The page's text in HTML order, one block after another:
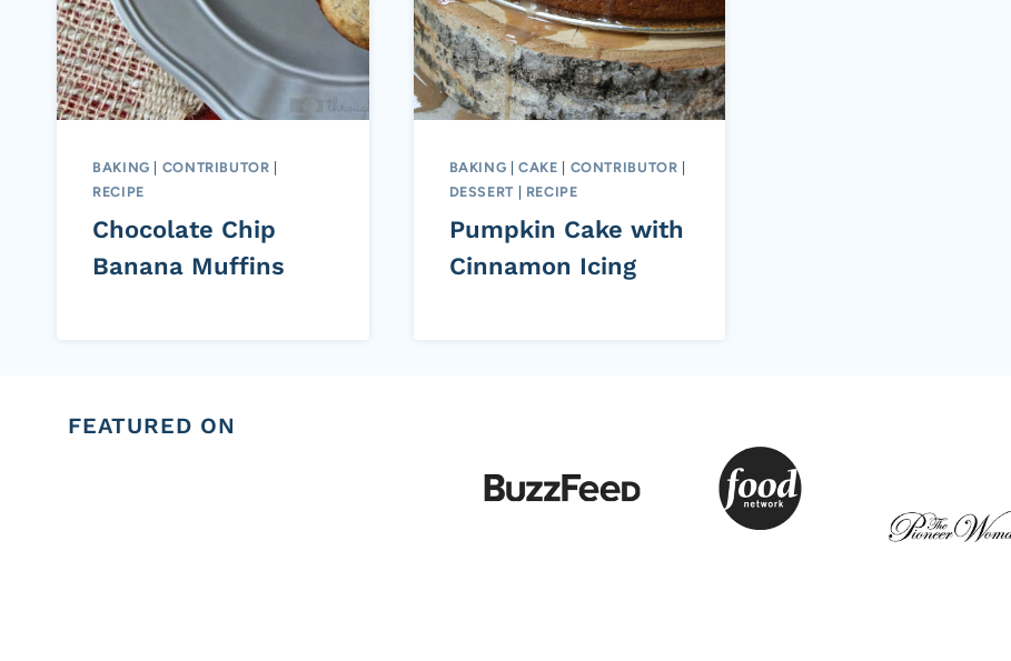
BAKING | CONTRIBUTOR |
RECIPE
Chocolate Chip
Banana Muffins
BAKING |CAKE | CONTRIBUTOR |
DESSERT | RECIPE
Pumpkin Cake with
Cinnamon Icing
FEATURED ON